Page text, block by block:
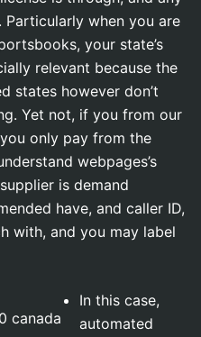
when you are
your state’s
relevant because the
states however don’t
Yet not, if you from our
only pay from the
webpages’s
is demand
have, and caller ID,
with, and you may label
In this case,
automated